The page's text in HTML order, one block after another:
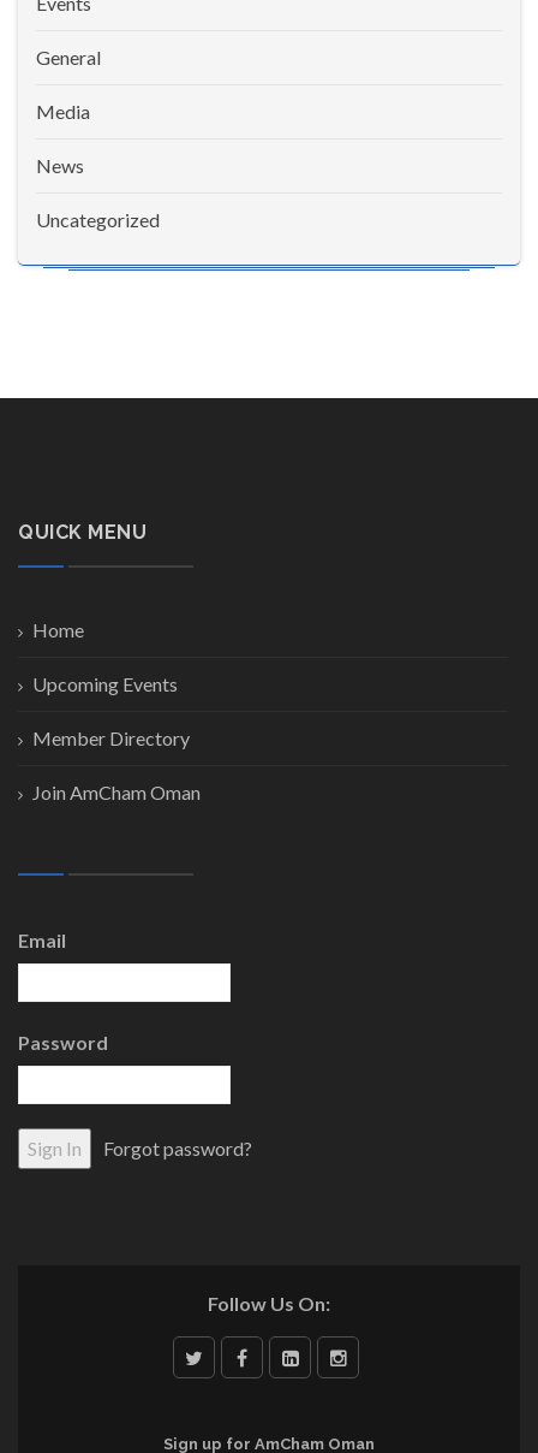
General
Media
News
Uncategorized
QUICK MENU
Home
Upcoming Events
Member Directory
Join AmCham Oman
Email
Password
Forgot password?
Follow Us On:
Sign up for AmCham Oman